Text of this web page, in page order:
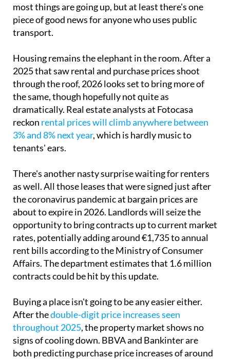
most things are going up, but at least there's one
piece of good news for anyone who uses public
transport.
Housing remains the elephant in the room. After a
2025 that saw rental and purchase prices shoot
through the roof, 2026 looks set to bring more of
the same, though hopefully not quite as
dramatically. Real estate analysts at Fotocasa
reckon rental prices will climb anywhere between
3% and 8% next year, which is hardly music to
tenants' ears.
There's another nasty surprise waiting for renters
as well. All those leases that were signed just after
the coronavirus pandemic at bargain prices are
about to expire in 2026. Landlords will seize the
opportunity to bring contracts up to current market
rates, potentially adding around €1,735 to annual
rent bills according to the Ministry of Consumer
Affairs. The department estimates that 1.6 million
contracts could be hit by this update.
Buying a place isn't going to be any easier either.
After thedouble-digit price increases seen
throughout 2025, the property market shows no
signs of cooling down. BBVA and Bankinter are
both predicting purchase price increases of around